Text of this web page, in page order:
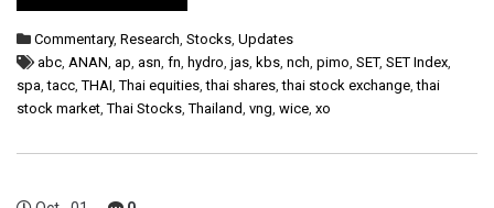
Commentary, Research, Stocks, Updates
abc, ANAN, ap, asn, fn, hydro, jas, kbs, nch, pimo, SET, SET Index,
spa,tacc,THAI,Thai equities,thai shares,thai stock exchange,thai
stock market,Thai Stocks,Thailand, vng, wice, xo